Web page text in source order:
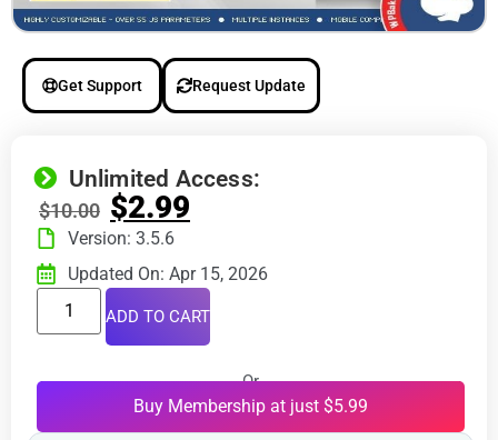
Get Support Request Update
Unlimited Access:
$10.00 $2.99
Version: 3.5.6
Updated On: Apr 15, 2026
ADD TO CART
Or
Buy Membership at just $5.99